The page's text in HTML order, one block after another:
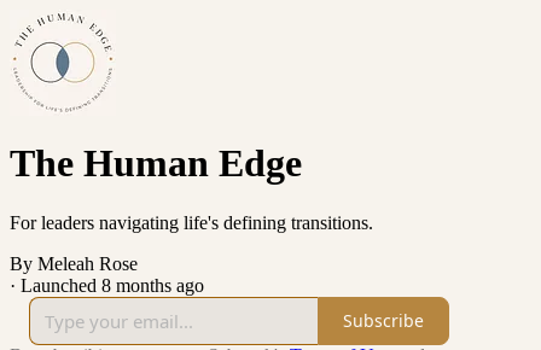
The Human Edge
For leaders navigating life's defining transitions.
By Meleah Rose
· Launched 8 months ago
Subscribe